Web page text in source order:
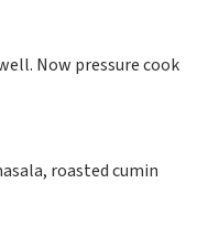
Now pressure cook
roasted cumin